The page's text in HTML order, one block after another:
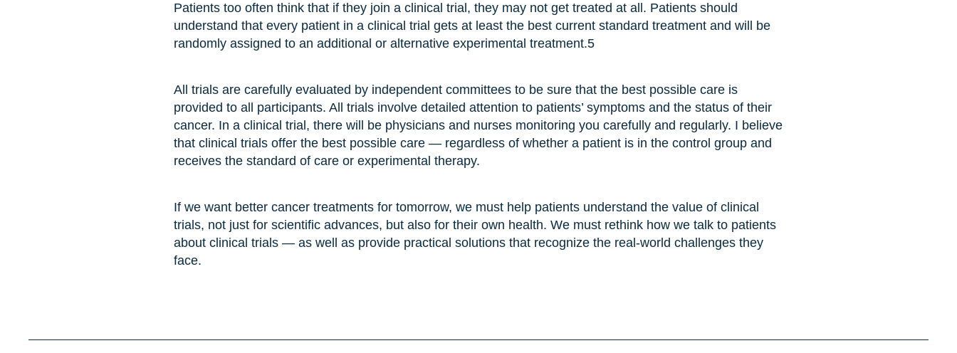
Patients too often think that if they join a clinical trial, they may not get treated at all. Patients should
understand that every patient in a clinical trial gets at least the best current standard treatment and will be
randomly assigned to an additional or alternative experimental treatment.5
All trials are carefully evaluated by independent committees to be sure that the best possible care is
provided to all participants. All trials involve detailed attention to patients’ symptoms and the status of their
cancer. In a clinical trial, there will be physicians and nurses monitoring you carefully and regularly. I believe
that clinical trials offer the best possible care — regardless of whether a patient is in the control group and
receives the standard of care or experimental therapy.
If we want better cancer treatments for tomorrow, we must help patients understand the value of clinical
trials, not just for scientific advances, but also for their own health. We must rethink how we talk to patients
about clinical trials — as well as provide practical solutions that recognize the real-world challenges they
face.